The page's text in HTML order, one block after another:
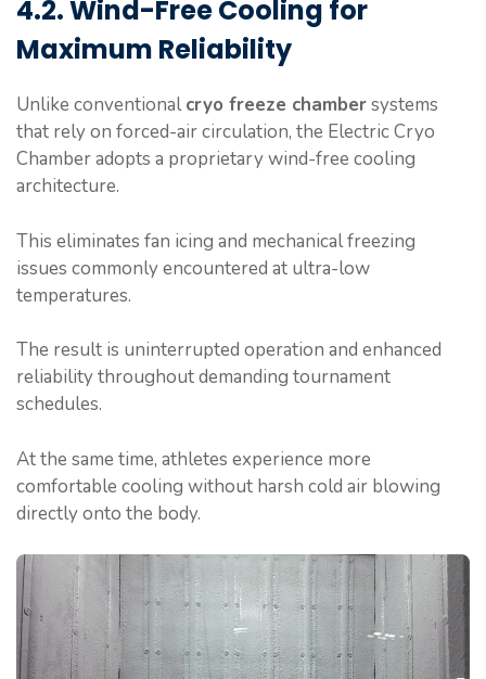
4.2. Wind-Free Cooling for
Maximum Reliability
Unlike conventionalcryo freeze chambersystems
that rely on forced-air circulation, the Electric Cryo
Chamber adopts a proprietary wind-free cooling
architecture.
This eliminates fan icing and mechanical freezing
issues commonly encountered at ultra-low
temperatures.
The result is uninterrupted operation and enhanced
reliability throughout demanding tournament
schedules.
At the same time, athletes experience more
comfortable cooling without harsh cold air blowing
directly onto the body.